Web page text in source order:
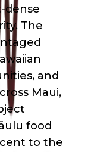
dense
The
and
Maui,
food
to the